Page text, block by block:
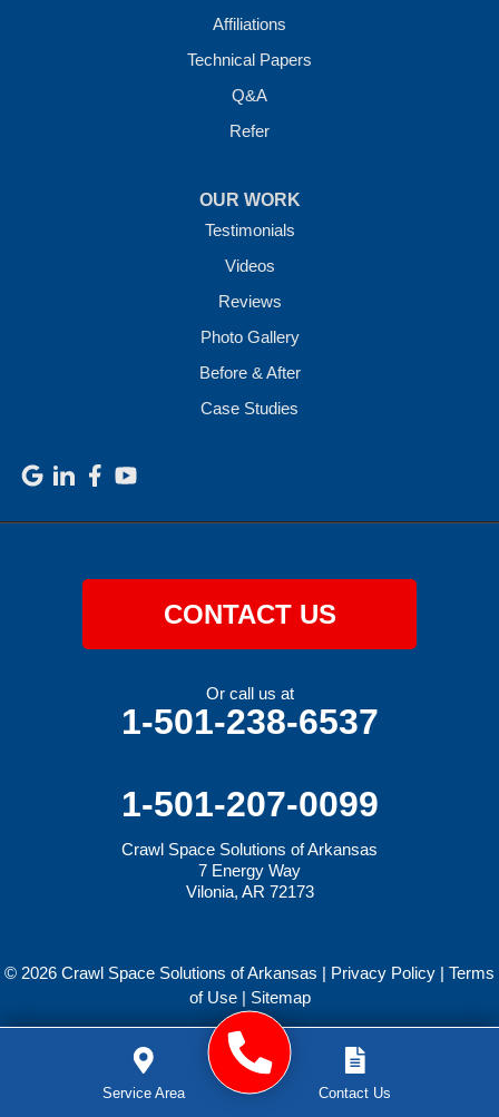
Affiliations
Technical Papers
Q&A
Refer
OUR WORK
Testimonials
Videos
Reviews
Photo Gallery
Before & After
Case Studies
CONTACT US
Or call us at
1-501-238-6537
1-501-207-0099
Crawl Space Solutions of Arkansas
7 Energy Way
Vilonia, AR 72173
© 2026 Crawl Space Solutions of Arkansas | Privacy Policy | Terms
of Use| Sitemap
Service Area Contact Us